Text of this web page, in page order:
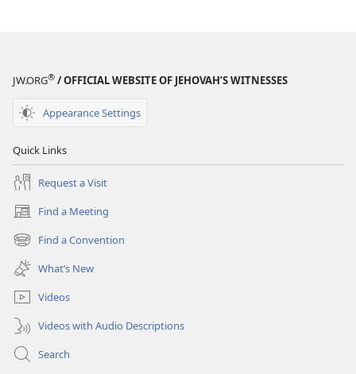
JW.ORG® / OFFICIAL WEBSITE OF JEHOVAH’S WITNESSES
Appearance Settings
Quick Links
Request a Visit
Find a Meeting
(opens
new
window)
Find a Convention
(opens
new
window)
What’s New
Videos
Videos with Audio Descriptions
Search